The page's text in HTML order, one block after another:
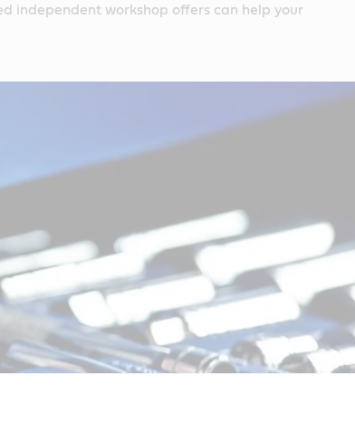
independent workshop offers can help your